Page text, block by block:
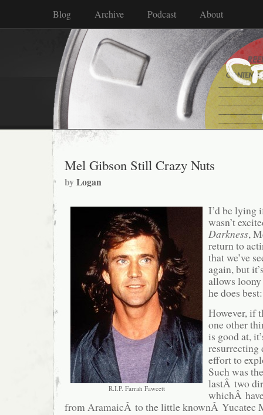
Blog Archive Podcast About
Mel Gibson Still Crazy Nuts
byLogan
R.I.P. Farrah Fawcett
I’d be lying
wasn’t
Darkness,
return to
that we’ve
again, but
allows
he does
However, if
one other
is good at,
resurrecting
effort to
Such was
lastÂ two
whichÂ
from AramaicÂ to the little knownÂ Yucatec